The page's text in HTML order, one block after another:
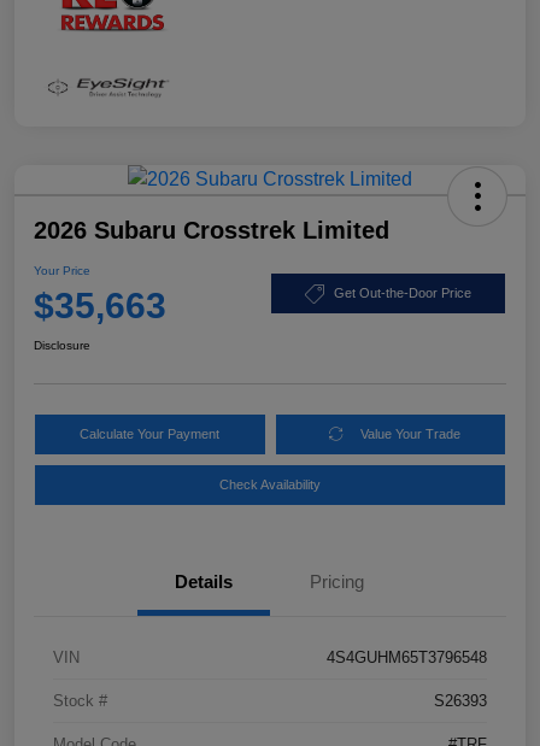
2026 Subaru Crosstrek Limited
Your Price
$35,663 Get Out-the-Door Price
Disclosure
Calculate Your Payment Value Your Trade
Check Availability
Details Pricing
VIN 4S4GUHM65T3796548
Stock # S26393